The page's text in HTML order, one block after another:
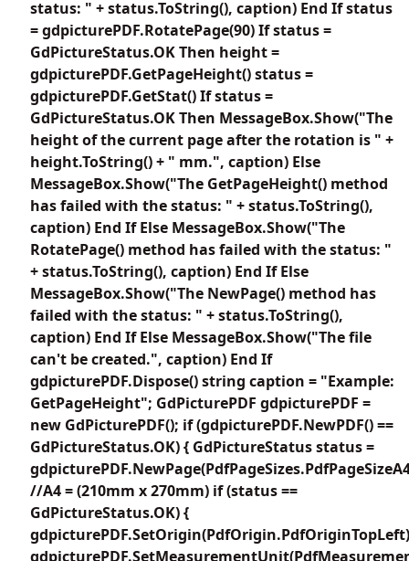
status: " + status.ToString(), caption) End If status
= gdpicturePDF.RotatePage(90) If status =
GdPictureStatus.OK Then height =
gdpicturePDF.GetPageHeight() status =
gdpicturePDF.GetStat() If status =
GdPictureStatus.OK Then MessageBox.Show("The
height of the current page after the rotation is " +
height.ToString() + " mm.", caption) Else
MessageBox.Show("The GetPageHeight() method
has failed with the status: " + status.ToString(),
caption) End If Else MessageBox.Show("The
RotatePage() method has failed with the status: "
+ status.ToString(), caption) End If Else
MessageBox.Show("The NewPage() method has
failed with the status: " + status.ToString(),
caption) End If Else MessageBox.Show("The file
can't be created.", caption) End If
gdpicturePDF.Dispose() string caption = "Example:
GetPageHeight"; GdPicturePDF gdpicturePDF =
new GdPicturePDF(); if (gdpicturePDF.NewPDF() ==
GdPictureStatus.OK) { GdPictureStatus status =
//A4 = (210mm x 270mm) if (status ==
GdPictureStatus.OK) {